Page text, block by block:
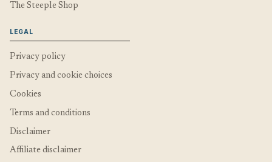
The Steeple Shop
LEGAL
Privacy policy
Privacy and cookie choices
Cookies
Terms and conditions
Disclaimer
Affiliate disclaimer